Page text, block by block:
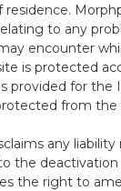
to any
encounter
is protected
provided for the
from the
any
the
the right to